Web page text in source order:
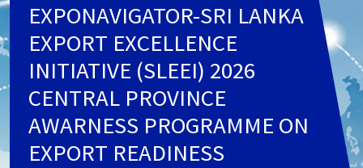
EXPONAVIGATOR-SRI LANKA
EXPORT EXCELLENCE
INITIATIVE (SLEEI) 2026
CENTRAL PROVINCE
AWARNESS PROGRAMME ON
EXPORT READINESS